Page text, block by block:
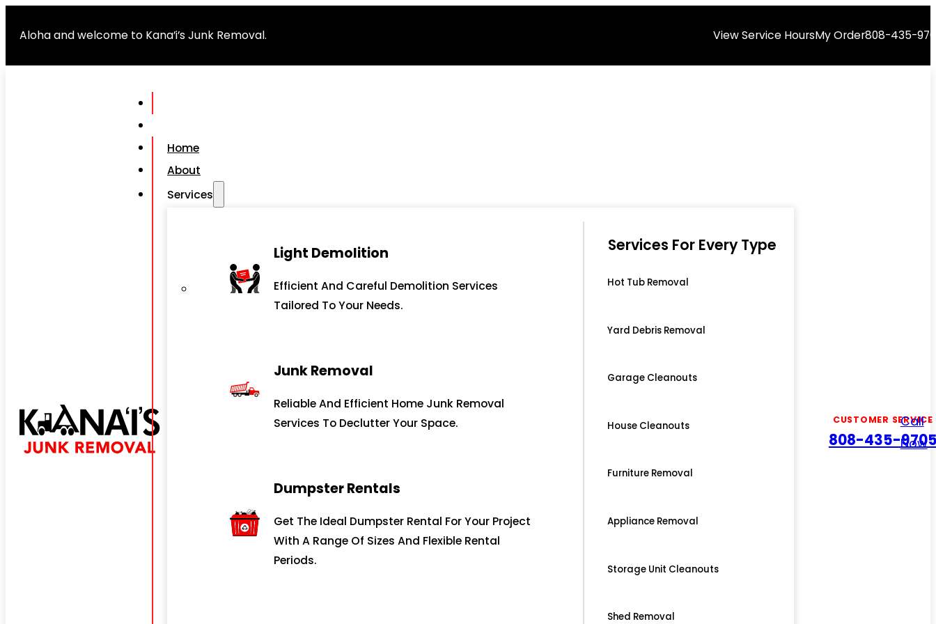
Aloha and welcome to Kana’i’s Junk Removal. View Service HoursMy Order808-435-
Home
About
Services
Light Demolition
Efficient And Careful Demolition Services
Tailored To Your Needs.
Junk Removal
Reliable And Efficient Home Junk Removal
Services To Declutter Your Space.
Dumpster Rentals
Get The Ideal Dumpster Rental For Your Project
With A Range Of Sizes And Flexible Rental
Periods.
Services For Every Type
Hot Tub Removal
Yard Debris Removal
Garage Cleanouts
House Cleanouts
Furniture Removal
Appliance Removal
Storage Unit Cleanouts
Shed Removal
CUSTOMER SERVICE
808-435-
Call
Now